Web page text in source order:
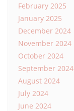
February 2025
January 2025
December 2024
November 2024
October 2024
September 2024
August 2024
July 2024
June 2024